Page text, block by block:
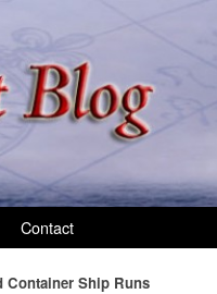
Contact
Container Ship Runs